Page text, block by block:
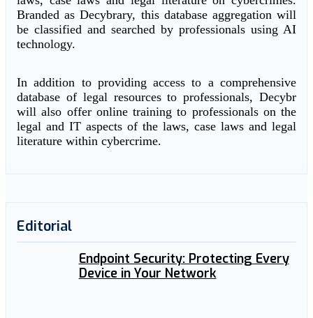
Branded as Decybrary, this database aggregation will
be classified and searched by professionals using AI
technology.
In addition to providing access to a comprehensive
database of legal resources to professionals, Decybr
will also offer online training to professionals on the
legal and IT aspects of the laws, case laws and legal
literature within cybercrime.
Editorial
Endpoint Security: Protecting Every
Device in Your Network